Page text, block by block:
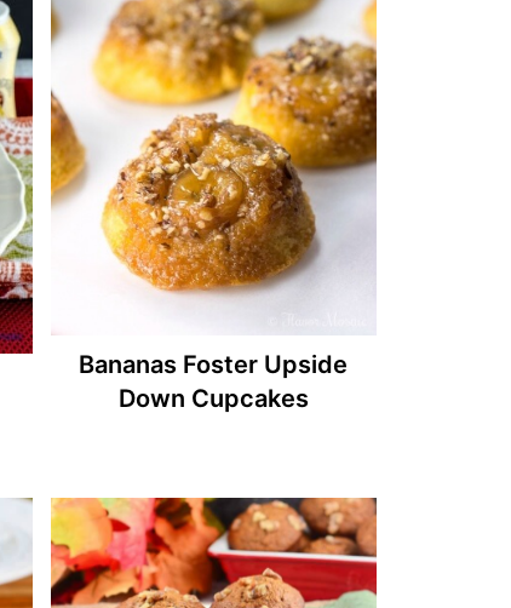
Bananas Foster Upside
Down Cupcakes